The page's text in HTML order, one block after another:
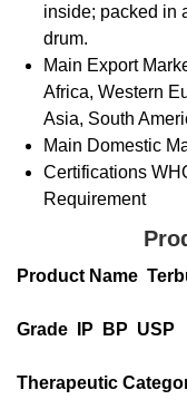
inside; packed in
drum.
Main Export
Africa, Western
Asia, South
Main Domestic
Certifications
Requirement
Product Name
Grade IP BP USP
Therapeutic